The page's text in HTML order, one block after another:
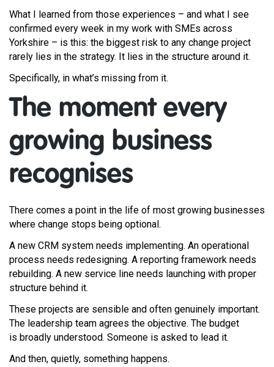
What I learned from those experiences – and what I see
confirmed every week in my work with SMEs across
Yorkshire – is this: the biggest risk to any change project
rarely lies in the strategy. It lies in the structure around it.
Specifically, in what’s missing from it.
The moment every
growing business
recognises
There comes a point in the life of most growing businesses
where change stops being optional.
A new CRM system needs implementing. An operational
process needs redesigning. A reporting framework needs
rebuilding. A new service line needs launching with proper
structure behind it.
These projects are sensible and often genuinely important.
The leadership team agrees the objective. The budget
is broadly understood. Someone is asked to lead it.
And then, quietly, something happens.